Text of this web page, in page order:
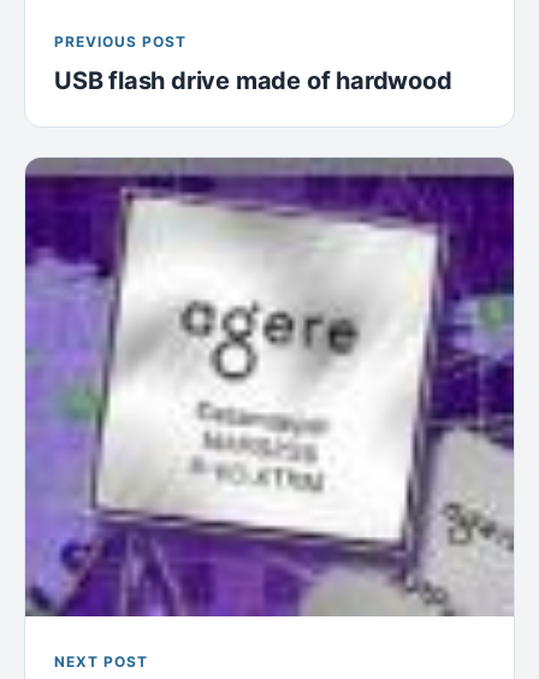
PREVIOUS POST
USB flash drive made of hardwood
NEXT POST